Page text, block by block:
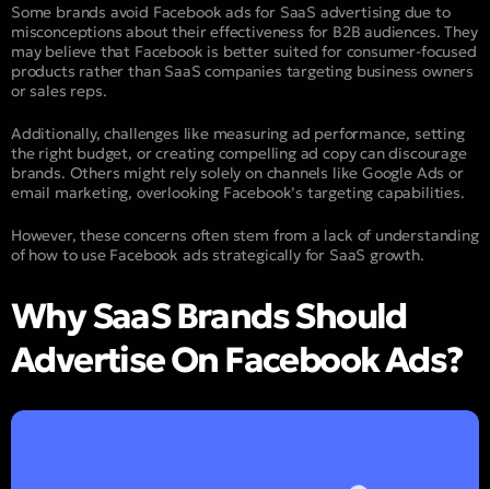
Some brands avoid Facebook ads for SaaS advertising due to
misconceptions about their effectiveness for B2B audiences. They
may believe that Facebook is better suited for consumer-focused
products rather than SaaS companies targeting business owners
or sales reps.
Additionally, challenges like measuring ad performance, setting
the right budget, or creating compelling ad copy can discourage
brands. Others might rely solely on channels like Google Ads or
email marketing, overlooking Facebook’s targeting capabilities.
However, these concerns often stem from a lack of understanding
of how to use Facebook ads strategically for SaaS growth.
Why SaaS Brands Should
Advertise On Facebook Ads?